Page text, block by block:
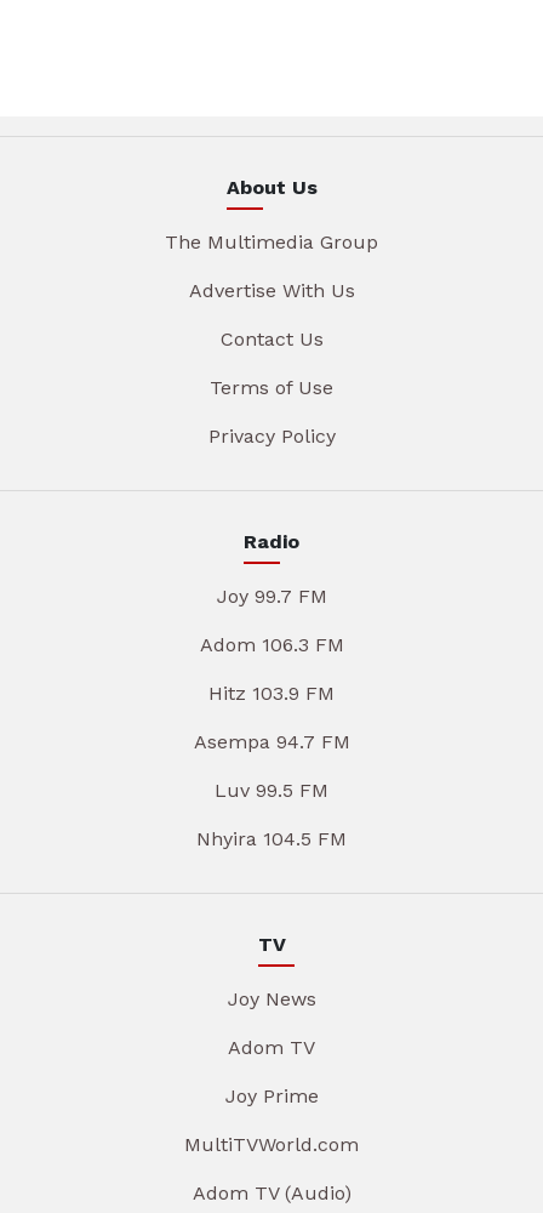
About Us
The Multimedia Group
Advertise With Us
Contact Us
Terms of Use
Privacy Policy
Radio
Joy 99.7 FM
Adom 106.3 FM
Hitz 103.9 FM
Asempa 94.7 FM
Luv 99.5 FM
Nhyira 104.5 FM
TV
Joy News
Adom TV
Joy Prime
MultiTVWorld.com
Adom TV (Audio)